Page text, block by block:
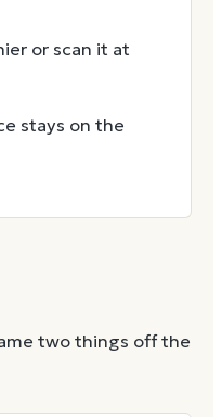
or scan it at
stays on the
two things off the